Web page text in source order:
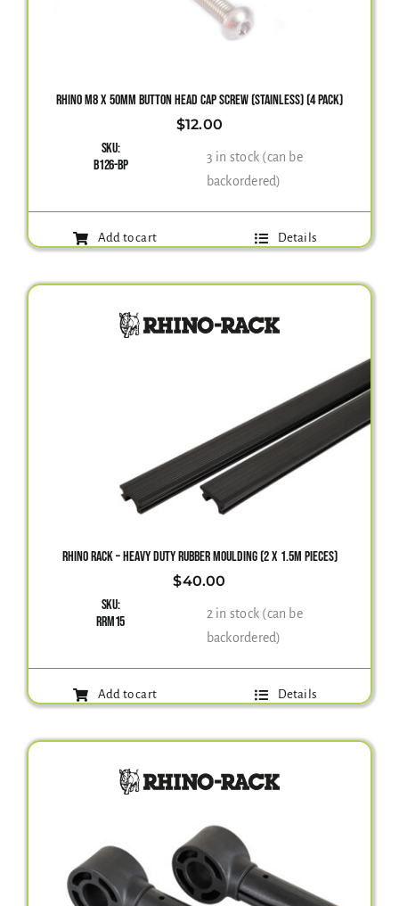
RHINO M8 X 50MM BUTTON HEAD CAP SCREW (STAINLESS) (4 PACK)
$12.00
SKU:
B126-BP
3 in stock (can be
backordered)
Add to cart Details
RHINO RACK – HEAVY DUTY RUBBER MOULDING (2 X 1.5M PIECES)
$40.00
SKU:
RRM15
2 in stock (can be
backordered)
Add to cart Details